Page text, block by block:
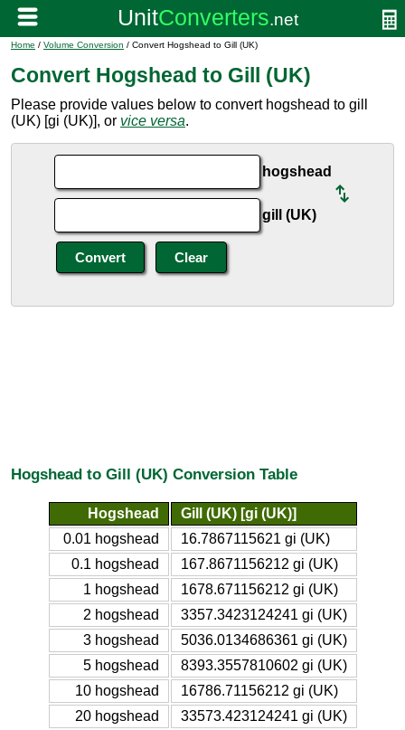
Home / Volume Conversion / Convert Hogshead to Gill (UK)
Convert Hogshead to Gill (UK)
Please provide values below to convert hogshead to gill
(UK) [gi (UK)], or vice versa.
hogshead
gill (UK)
Hogshead to Gill (UK) Conversion Table
Hogshead
Gill (UK) [gi (UK)]
0.01 hogshead
16.7867115621 gi (UK)
0.1 hogshead
167.8671156212 gi (UK)
1 hogshead
1678.671156212 gi (UK)
2 hogshead
3357.3423124241 gi (UK)
3 hogshead
5036.0134686361 gi (UK)
5 hogshead
8393.3557810602 gi (UK)
10 hogshead
16786.71156212 gi (UK)
20 hogshead
33573.423124241 gi (UK)